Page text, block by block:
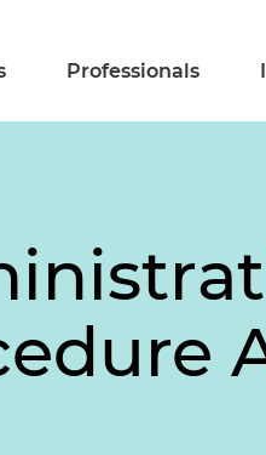
Professionals